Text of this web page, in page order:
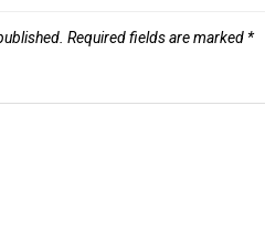
Required fields are marked *